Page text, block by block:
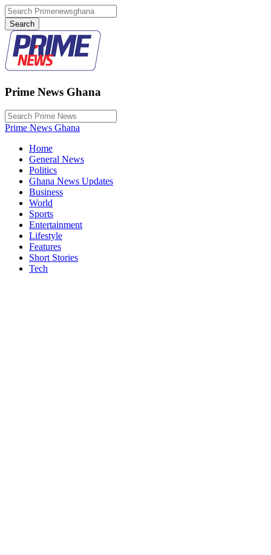
Prime News Ghana
Prime News Ghana
Home
General News
Politics
Ghana News Updates
Business
World
Sports
Entertainment
Lifestyle
Features
Short Stories
Tech